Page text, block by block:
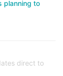
planning to
direct to